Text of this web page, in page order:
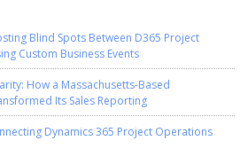
Blind Spots Between D365 Project
Custom Business Events
How a Massachusetts-Based
Its Sales Reporting
Dynamics 365 Project Operations